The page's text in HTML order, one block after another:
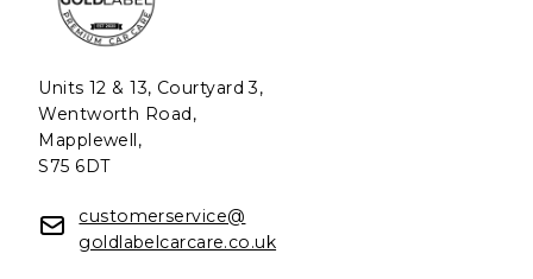
Units 12 & 13, Courtyard 3,
Wentworth Road,
Mapplewell,
S75 6DT
customerservice@
goldlabelcarcare.co.uk